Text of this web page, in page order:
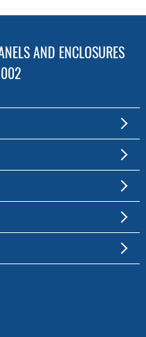
AND ENCLOSURES
Production
and Enclosures